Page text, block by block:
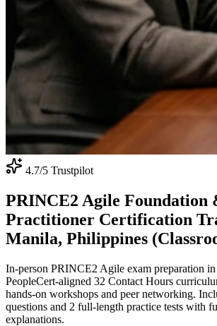
4.7/5 Trustpilot
PRINCE2 Agile Foundation
Practitioner Certification
Manila, Philippines
In-person PRINCE2 Agile exam preparation
PeopleCert-aligned 32 Contact Hours
hands-on workshops and peer networking.
questions and 2 full-length practice tests with
explanations.